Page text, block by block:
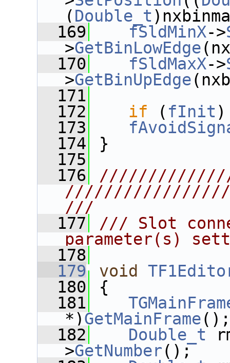
(Double_t
  169
fSldMinX->
>GetBinLowEdge
  170
fSldMaxX->
>GetBinUpEdge
  171
  172
if ( fInit
  173
  174
}
  175
  176
///
  177
/// Slot
parameter(s)
  178
  179
void
  180
{
  181
*)GetMainFrame();
  182
Double_t
>GetNumber();